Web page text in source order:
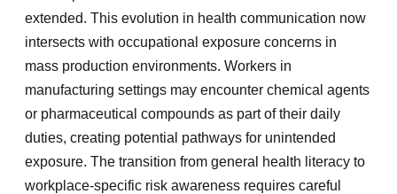
extended. This evolution in health communication now
intersects with occupational exposure concerns in
mass production environments. Workers in
manufacturing settings may encounter chemical agents
or pharmaceutical compounds as part of their daily
duties, creating potential pathways for unintended
exposure. The transition from general health literacy to
workplace-specific risk awareness requires careful